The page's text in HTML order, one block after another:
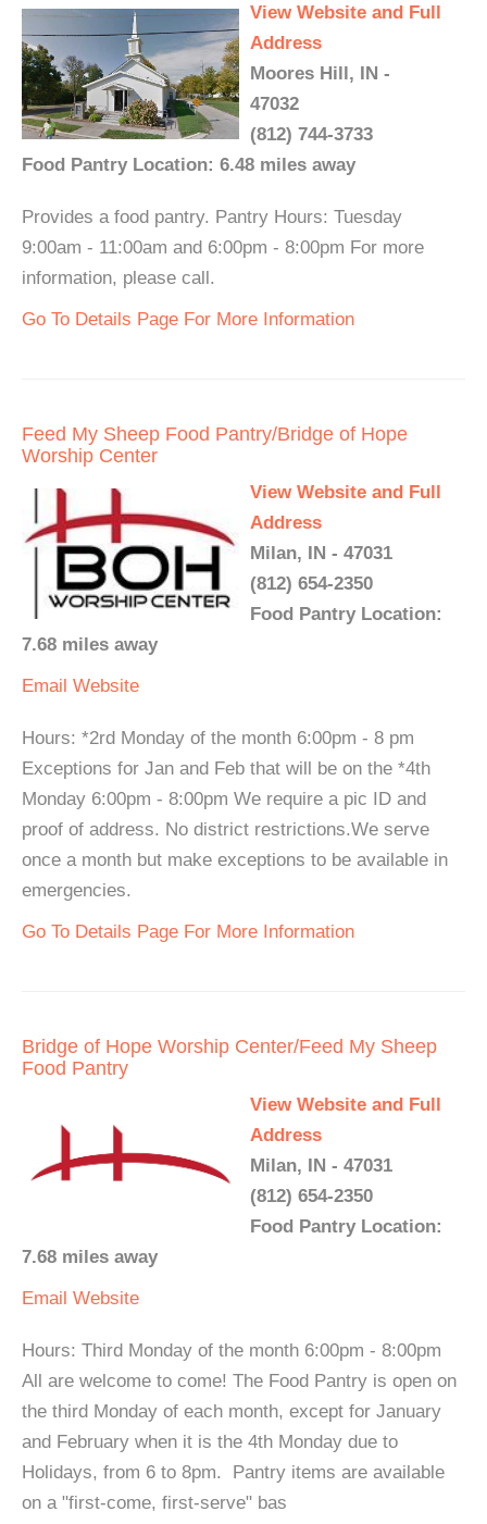
View Website and Full
Address
Moores Hill, IN -
47032
(812) 744-3733
Food Pantry Location: 6.48 miles away
Provides a food pantry. Pantry Hours: Tuesday
9:00am - 11:00am and 6:00pm - 8:00pm For more
information, please call.
Go To Details Page For More Information
Feed My Sheep Food Pantry/Bridge of Hope
Worship Center
View Website and Full
Address
Milan, IN - 47031
(812) 654-2350
Food Pantry Location:
7.68 miles away
Email Website
Hours: *2rd Monday of the month 6:00pm - 8 pm
Exceptions for Jan and Feb that will be on the *4th
Monday 6:00pm - 8:00pm We require a pic ID and
proof of address. No district restrictions.We serve
once a month but make exceptions to be available in
emergencies.
Go To Details Page For More Information
Bridge of Hope Worship Center/Feed My Sheep
Food Pantry
View Website and Full
Address
Milan, IN - 47031
(812) 654-2350
Food Pantry Location:
7.68 miles away
Email Website
Hours: Third Monday of the month 6:00pm - 8:00pm
All are welcome to come! The Food Pantry is open on
the third Monday of each month, except for January
and February when it is the 4th Monday due to
Holidays, from 6 to 8pm. Pantry items are available
on a "first-come, first-serve" bas